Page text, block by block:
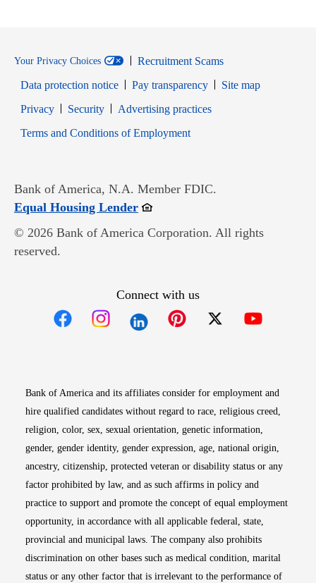
Your Privacy Choices
Recruitment Scams
Data protection notice
Pay transparency
Site map
PrivacyOpens in new window
SecurityOpens in new window
Advertising practices
Terms and Conditions of EmploymentOpens in new window
Bank of America, N.A. Member FDIC.
Equal Housing LenderOpens in new window
© 2026 Bank of America Corporation. All rights
reserved.
Connect with us
Bank of America and its affiliates consider for employment and
hire qualified candidates without regard to race, religious creed,
religion, color, sex, sexual orientation, genetic information,
gender, gender identity, gender expression, age, national origin,
ancestry, citizenship, protected veteran or disability status or any
factor prohibited by law, and as such affirms in policy and
practice to support and promote the concept of equal employment
opportunity, in accordance with all applicable federal, state,
provincial and municipal laws. The company also prohibits
discrimination on other bases such as medical condition, marital
status or any other factor that is irrelevant to the performance of